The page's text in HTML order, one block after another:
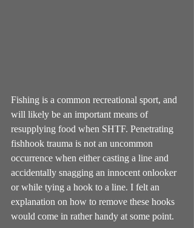
Fishing is a common recreational sport, and
will likely be an important means of
resupplying food when SHTF. Penetrating
fishhook trauma is not an uncommon
occurrence when either casting a line and
accidentally snagging an innocent onlooker
or while tying a hook to a line. I felt an
explanation on how to remove these hooks
would come in rather handy at some point.